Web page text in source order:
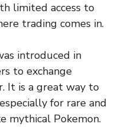
limited access to
trading comes in.
introduced in
to exchange
It is a great way to
for rare and
mythical Pokemon.